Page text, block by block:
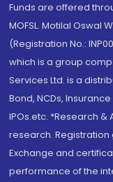
Funds are offered
MOFSL. Motilal Oswal
(Registration No.:
which is a group
Services Ltd. is a
Bond, NCDs,
IPOs.etc. *Research
research. Registration
Exchange and
performance of the